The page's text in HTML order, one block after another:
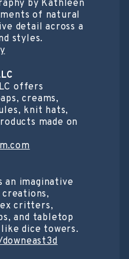
by Kathleen
of natural
detail across a
styles.
offers
creams,
knit hats,
made on
an imaginative
critters,
and tabletop
like dice towers.